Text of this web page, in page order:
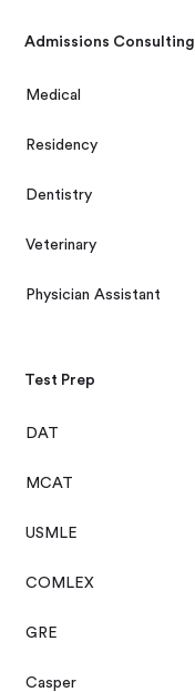
Admissions Consulting
Medical
Residency
Dentistry
Veterinary
Physician Assistant
Test Prep
DAT
MCAT
USMLE
COMLEX
GRE
Casper